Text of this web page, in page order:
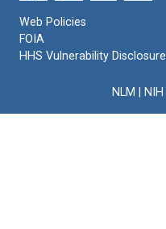
Web Policies
FOIA
HHS Vulnerability Disclosure
NLM NIH